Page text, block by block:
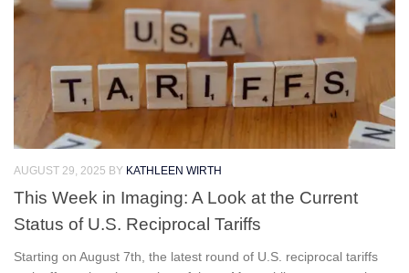
AUGUST 29, 2025 BY KATHLEEN WIRTH
This Week in Imaging: A Look at the Current
Status of U.S. Reciprocal Tariffs
Starting on August 7th, the latest round of U.S. reciprocal tariffs